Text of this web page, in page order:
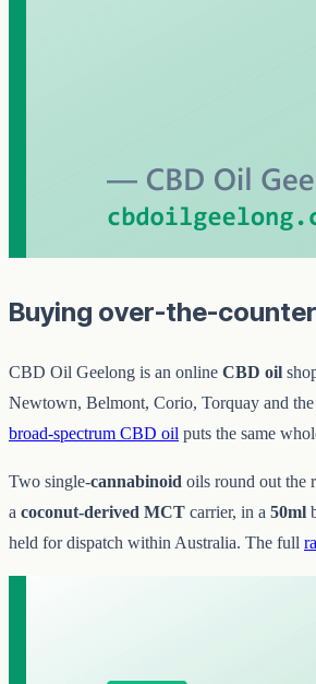
Buying over-the-counter
CBD Oil Geelong is an online CBD oil
Newtown, Belmont, Corio, Torquay and
broad-spectrum CBD oil puts the same
Two single-cannabinoid oils round out the
a coconut-derived MCT carrier, in a 50ml
held for dispatch within Australia. The full